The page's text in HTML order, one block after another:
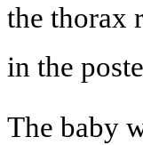
the thorax
in the
The baby